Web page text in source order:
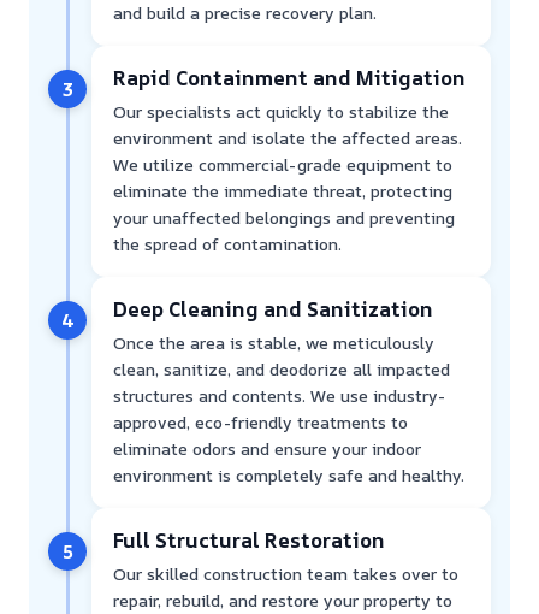
and build a precise recovery plan.
3 Rapid Containment and Mitigation
Our specialists act quickly to stabilize the
environment and isolate the affected areas.
We utilize commercial-grade equipment to
eliminate the immediate threat, protecting
your unaffected belongings and preventing
the spread of contamination.
4 Deep Cleaning and Sanitization
Once the area is stable, we meticulously
clean, sanitize, and deodorize all impacted
structures and contents. We use industry-
approved, eco-friendly treatments to
eliminate odors and ensure your indoor
environment is completely safe and healthy.
5 Full Structural Restoration
Our skilled construction team takes over to
repair, rebuild, and restore your property to